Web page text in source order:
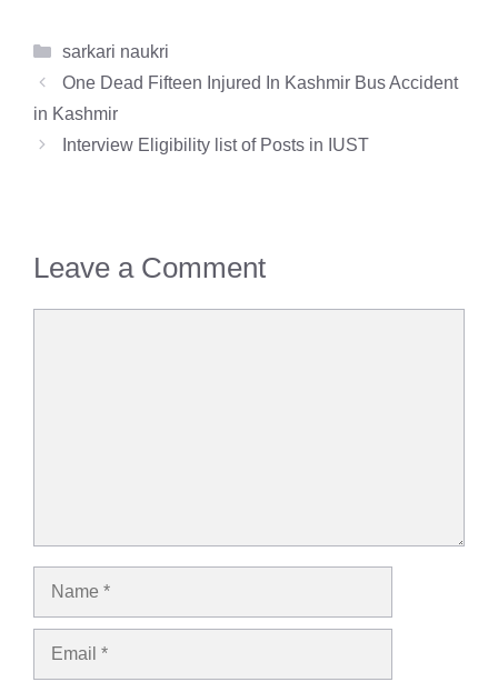
Categories
sarkari naukri
One Dead Fifteen Injured In Kashmir Bus Accident
in Kashmir
Interview Eligibility list of Posts in IUST
Leave a Comment
Name
Email